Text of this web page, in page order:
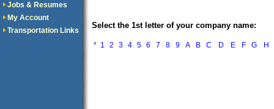
Jobs & Resumes
My Account
Transportation Links
Select the 1st letter of your company name:
* 1 2 3 4 5 6 7 8 9 A B C D E F G H